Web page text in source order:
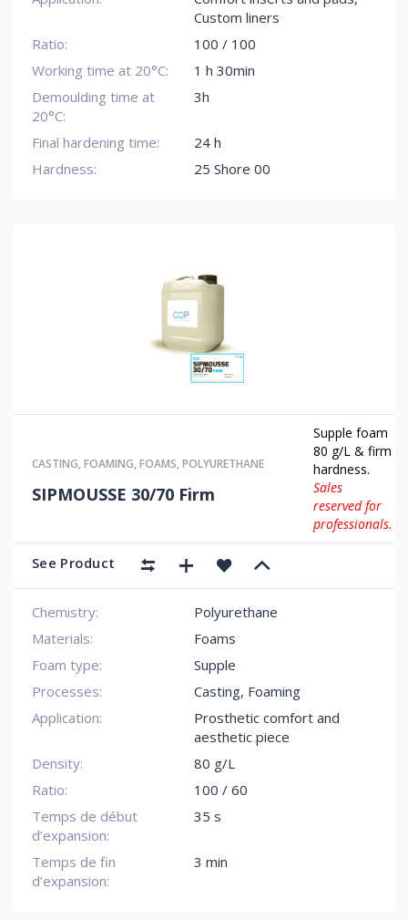
Custom liners
Ratio:
100 / 100
Working time at 20°C:
1 h 30min
Demoulding time at
20°C:
3h
Final hardening time:
24 h
Hardness:
25 Shore 00
CASTING,FOAMING,FOAMS,POLYURETHANE
SIPMOUSSE 30/70 Firm
Supple foam
80 g/L & firm
hardness.
Sales
reserved for
professionals.
See Product
Chemistry:
Polyurethane
Materials:
Foams
Foam type:
Supple
Processes:
Casting, Foaming
Application:
Prosthetic comfort and
aesthetic piece
Density:
80 g/L
Ratio:
100 / 60
Temps de début
d’expansion:
35 s
Temps de fin
d’expansion:
3 min